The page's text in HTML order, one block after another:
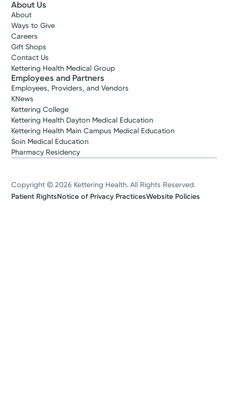
About Us
About
Ways to Give
Careers
Gift Shops
Contact Us
Kettering Health Medical Group
Employees and Partners
Employees, Providers, and Vendors
KNews
Kettering College
Kettering Health Dayton Medical Education
Kettering Health Main Campus Medical Education
Soin Medical Education
Pharmacy Residency
Copyright © 2026 Kettering Health. All Rights Reserved.
Patient RightsNotice of Privacy PracticesWebsite Policies